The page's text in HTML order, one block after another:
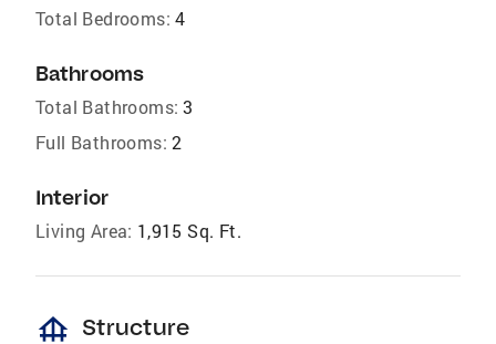
Total Bedrooms: 4
Bathrooms
Total Bathrooms: 3
Full Bathrooms: 2
Interior
Living Area: 1,915 Sq. Ft.
foundation Structure